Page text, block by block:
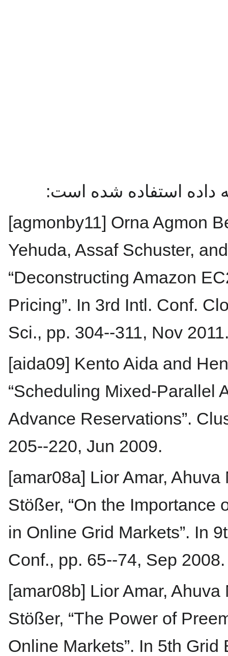
داده استفاده شده است:
[agmonby11] Orna Agmon
Yehuda, Assaf Schuster,
“Deconstructing Amazon
Pricing”. In 3rd Intl. Conf.
Sci., pp. 304--311, Nov
[aida09] Kento Aida and
“Scheduling Mixed-Parallel
Advance Reservations”.
205--220, Jun 2009.
[amar08a] Lior Amar,
Stößer, “On the Importance
in Online Grid Markets”. In
Conf., pp. 65--74, Sep 2008.
[amar08b] Lior Amar,
Stößer, “The Power of
Online Markets”. In 5th Grid